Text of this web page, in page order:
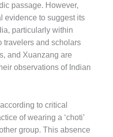
passage. However,
evidence to suggest its
particularly within
travelers and scholars
and Xuanzang are
observations of Indian
to critical
of wearing a ‘choti’
group. This absence